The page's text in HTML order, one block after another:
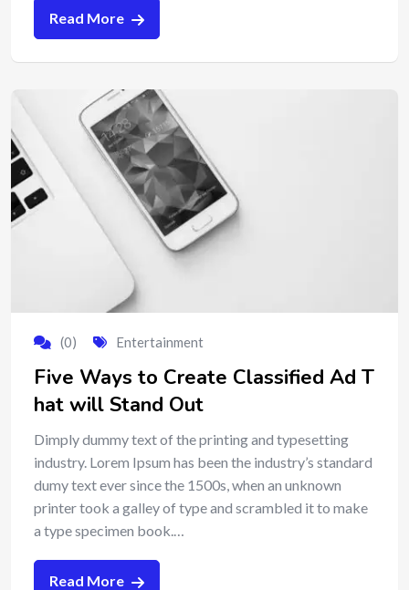
Read More
(0) Entertainment
Five Ways to Create Classified Ad T
hat will Stand Out
Dimply dummy text of the printing and typesetting
industry. Lorem Ipsum has been the industry’s standard
dumy text ever since the 1500s, when an unknown
printer took a galley of type and scrambled it to make
a type specimen book.…
Read More